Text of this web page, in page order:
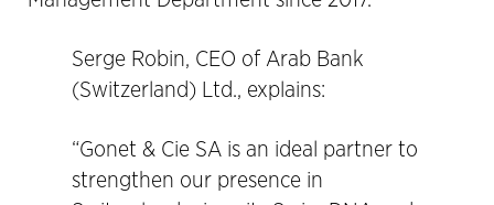
Serge Robin, CEO of Arab Bank
(Switzerland) Ltd., explains:
“Gonet & Cie SA is an ideal partner to
strengthen our presence in